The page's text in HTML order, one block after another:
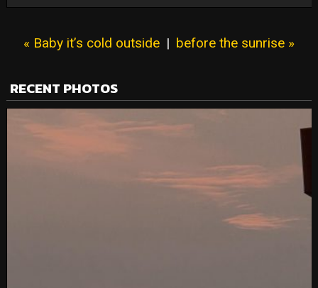
« Baby it’s cold outside | before the sunrise »
RECENT PHOTOS